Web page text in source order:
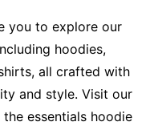
you to explore our
hoodies,
all crafted with
and style. Visit our
essentials hoodie